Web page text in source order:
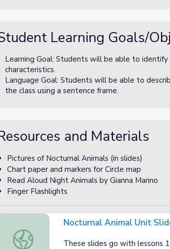
Learning Goals/
Learning Goal: Students will be able to
characteristics.
Language Goal: Students will be able to
the class using a sentence frame.
and Materials
Pictures of Nocturnal Animals (in slides)
Chart paper and markers for Circle map
Read Aloud Night Animals by Gianna Marino
Finger Flashlights
Nocturnal Animal Unit Slides
Nocturnal Animal Unit
These slides go with lessons